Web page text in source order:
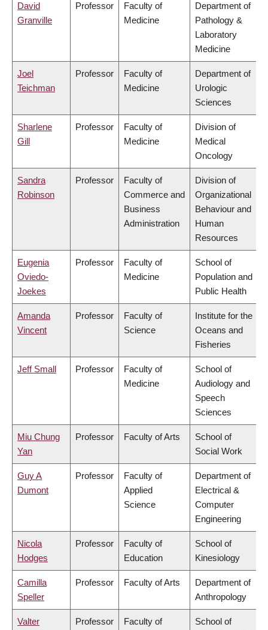
David
Granville
Professor
Faculty of
Medicine
Department of
Pathology &
Laboratory
Medicine
Joel
Teichman
Professor
Faculty of
Medicine
Department of
Urologic
Sciences
Sharlene
Gill
Professor
Faculty of
Medicine
Division of
Medical
Oncology
Sandra
Robinson
Professor
Faculty of
Commerce and
Business
Administration
Division of
Organizational
Behaviour and
Human
Resources
Eugenia
Oviedo-
Joekes
Professor
Faculty of
Medicine
School of
Population and
Public Health
Amanda
Vincent
Professor
Faculty of
Science
Institute for the
Oceans and
Fisheries
Jeff Small Professor
Faculty of
Medicine
School of
Audiology and
Speech
Sciences
Miu Chung
Yan
Professor Faculty of Arts
School of
Social Work
Guy A
Dumont
Professor
Faculty of
Applied
Science
Department of
Electrical &
Computer
Engineering
Nicola
Hodges
Professor
Faculty of
Education
School of
Kinesiology
Camilla
Speller
Professor Faculty of Arts
Department of
Anthropology
Valter
Professor
Faculty of
School of